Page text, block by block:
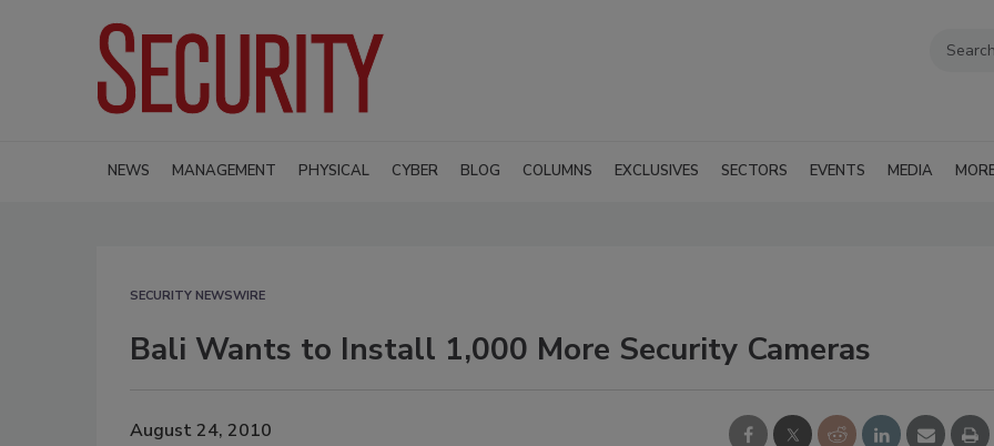
NEWS MANAGEMENT PHYSICAL CYBER BLOG COLUMNS EXCLUSIVES SECTORS EVENTS MEDIA
SECURITY NEWSWIRE
Bali Wants to Install 1,000 More Security Cameras
August 24, 2010